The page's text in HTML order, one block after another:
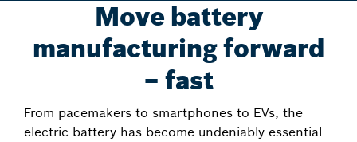
Move battery
manufacturing forward
– fast
From pacemakers to smartphones to EVs, the
electric battery has become undeniably essential